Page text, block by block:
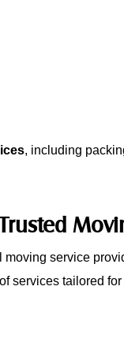
, including
moving service
services tailored